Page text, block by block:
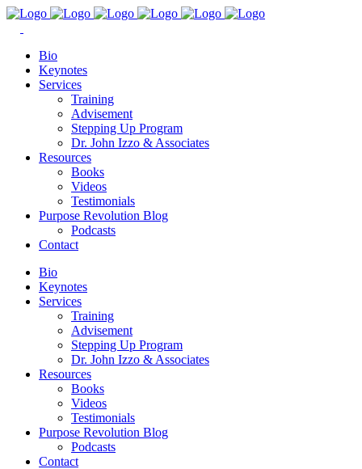
Bio
Keynotes
Services
Training
Advisement
Stepping Up Program
Dr. John Izzo & Associates
Resources
Books
Videos
Testimonials
Purpose Revolution Blog
Podcasts
Contact
Bio
Keynotes
Services
Training
Advisement
Stepping Up Program
Dr. John Izzo & Associates
Resources
Books
Videos
Testimonials
Purpose Revolution Blog
Podcasts
Contact